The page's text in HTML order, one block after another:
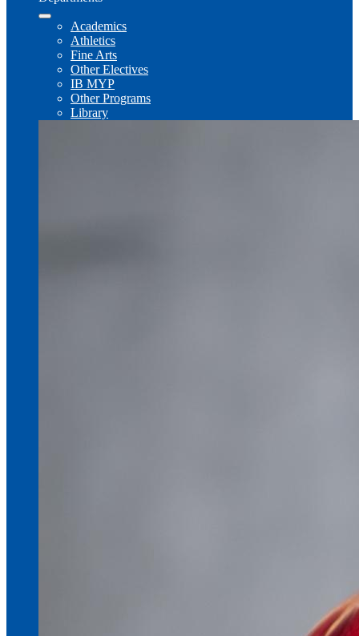
Academics
Athletics
Fine Arts
Other Electives
IB MYP
Other Programs
Library